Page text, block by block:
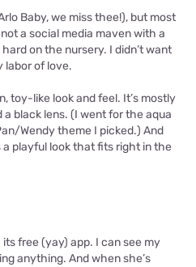
Baby, we miss thee!), but most
a social media maven with a
on the nursery. I didn’t want
labor of love.
toy-like look and feel. It’s mostly
black lens. (I went for the aqua
Wendy theme I picked.) And
playful look that fits right in the
free (yay) app. I can see my
anything. And when she’s